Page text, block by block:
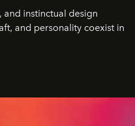
instinctual design
and personality coexist in